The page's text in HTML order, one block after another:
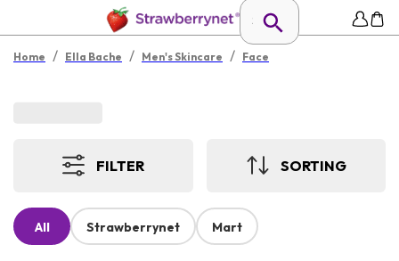
Home / Ella Bache / Men's Skincare / Face
FILTER SORTING
All Strawberrynet Mart